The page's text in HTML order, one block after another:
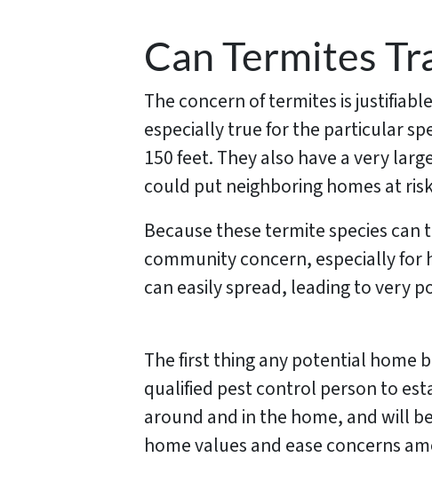
Can Termites
The concern of termites is
especially true for the particular
150 feet. They also have a very
could put neighboring homes at
Because these termite species
community concern, especially for
can easily spread, leading to very
The first thing any potential home
qualified pest control person to
around and in the home, and will
home values and ease concerns